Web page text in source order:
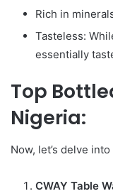
Rich in
Tasteless:
essentially
Top
Nigeria:
Now, let’s delve
CWAY Table